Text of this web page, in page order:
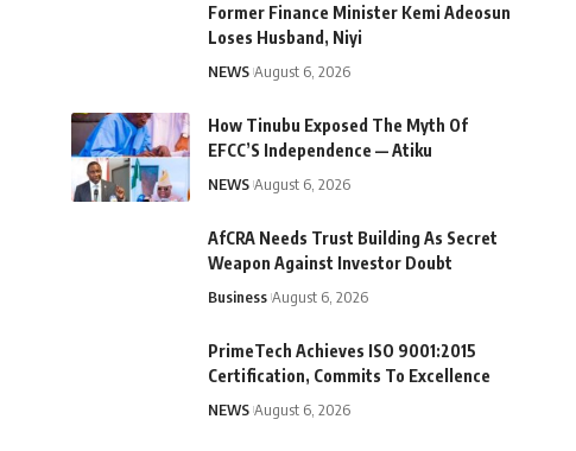
Former Finance Minister Kemi Adeosun
Loses Husband, Niyi
NEWS August 6, 2026
How Tinubu Exposed The Myth Of
EFCC’S Independence — Atiku
NEWS August 6, 2026
AfCRA Needs Trust Building As Secret
Weapon Against Investor Doubt
Business August 6, 2026
PrimeTech Achieves ISO 9001:2015
Certification, Commits To Excellence
NEWS August 6, 2026